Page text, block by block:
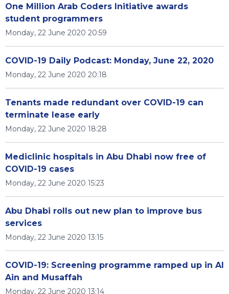
One Million Arab Coders Initiative awards
student programmers
Monday, 22 June 2020 20:59
COVID-19 Daily Podcast: Monday, June 22, 2020
Monday, 22 June 2020 20:18
Tenants made redundant over COVID-19 can
terminate lease early
Monday, 22 June 2020 18:28
Mediclinic hospitals in Abu Dhabi now free of
COVID-19 cases
Monday, 22 June 2020 15:23
Abu Dhabi rolls out new plan to improve bus
services
Monday, 22 June 2020 13:15
COVID-19: Screening programme ramped up in Al
Ain and Musaffah
Monday, 22 June 2020 13:14